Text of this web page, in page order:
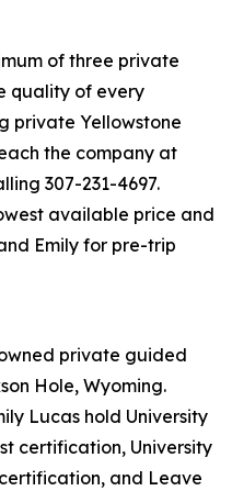
of three private
quality of every
private Yellowstone
the company at
307-231-4697.
available price and
Emily for pre-trip
private guided
Hole, Wyoming.
Lucas hold University
certification, University
and Leave